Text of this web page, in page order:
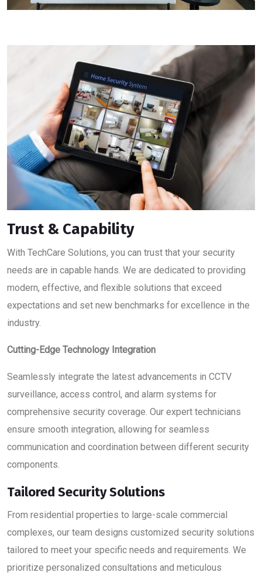
Trust & Capability
With TechCare Solutions, you can trust that your security
needs are in capable hands. We are dedicated to providing
modern, effective, and flexible solutions that exceed
expectations and set new benchmarks for excellence in the
industry.
Cutting-Edge Technology Integration
Seamlessly integrate the latest advancements in CCTV
surveillance, access control, and alarm systems for
comprehensive security coverage. Our expert technicians
ensure smooth integration, allowing for seamless
communication and coordination between different security
components.
Tailored Security Solutions
From residential properties to large-scale commercial
complexes, our team designs customized security solutions
tailored to meet your specific needs and requirements. We
prioritize personalized consultations and meticulous